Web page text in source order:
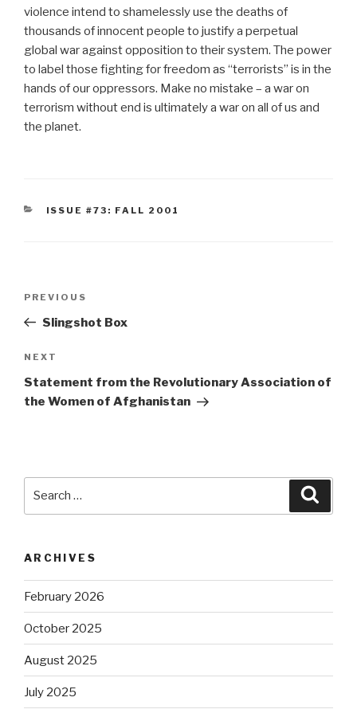
violence intend to shamelessly use the deaths of
thousands of innocent people to justify a perpetual
global war against opposition to their system. The power
to label those fighting for freedom as “terrorists” is in the
hands of our oppressors. Make no mistake – a war on
terrorism without end is ultimately a war on all of us and
the planet.
CATEGORIES
ISSUE #73: FALL 2001
Previous
Post
PREVIOUS
Slingshot Box
Next
Post
NEXT
Statement from the Revolutionary Association of
the Women of Afghanistan
ARCHIVES
February 2026
October 2025
August 2025
July 2025